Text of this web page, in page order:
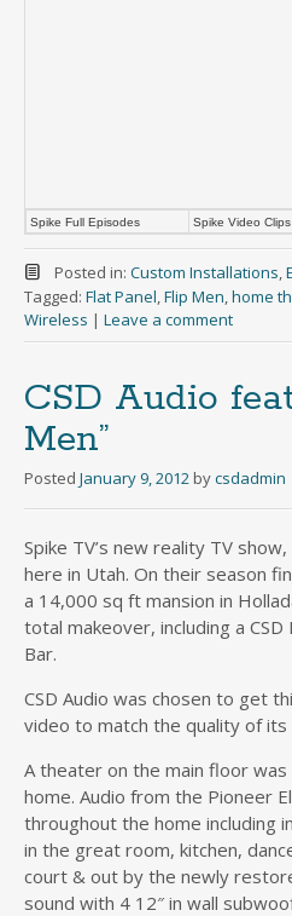
Spike Full Episodes Spike Video Clips
Posted in: Custom Installations,
Tagged: Flat Panel,Flip Men,home
Wireless | Leave a comment
CSD Audio
Men”
Posted January 9, 2012 bycsdadmin
Spike TV’s new reality TV
here in Utah. On their season
a 14,000 sq ft mansion in
total makeover, including a
Bar.
CSD Audio was chosen to get
video to match the quality of its
A theater on the main floor
home. Audio from the Pioneer
throughout the home including
in the great room, kitchen,
court & out by the newly
sound with 4 12″ in wall